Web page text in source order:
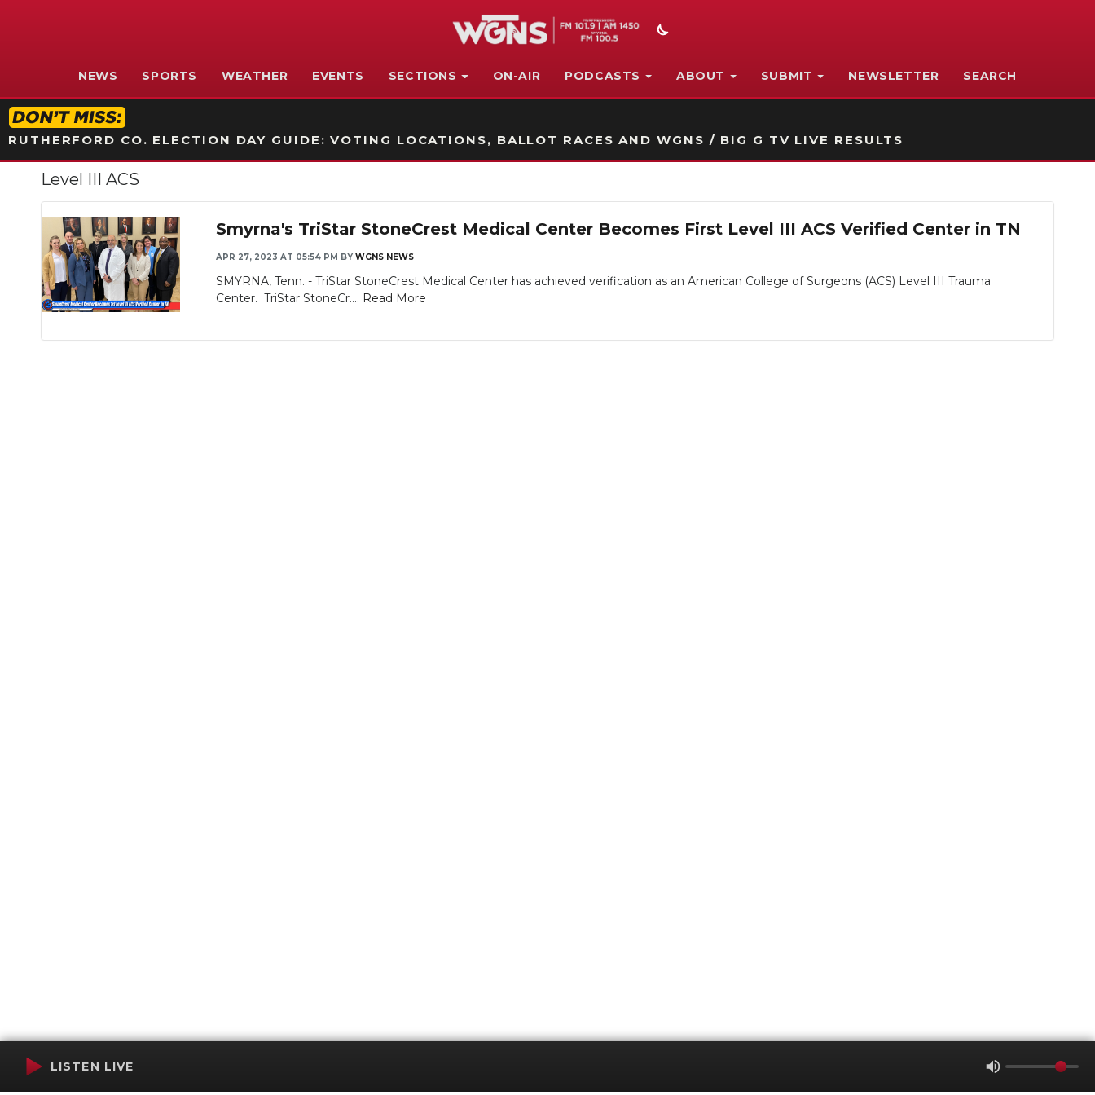
NEWS SPORTS WEATHER EVENTS SECTIONS ON-AIR PODCASTS ABOUT SUBMIT NEWSLETTER SEARCH
RUTHERFORD CO. ELECTION DAY GUIDE: VOTING LOCATIONS, BALLOT RACES AND WGNS / BIG G TV LIVE RESULTS
Level III ACS
Smyrna's TriStar StoneCrest Medical Center Becomes First Level III ACS Verified Center in TN
APR 27, 2023 AT 05:54 PM BY WGNS NEWS
SMYRNA, Tenn. - TriStar StoneCrest Medical Center has achieved verification as an American College of Surgeons (ACS) Level III Trauma
Center. TriStar StoneCr.... Read More
LISTEN LIVE